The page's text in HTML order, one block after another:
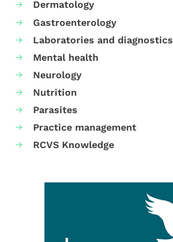
Dermatology
Gastroenterology
Laboratories and diagnostics
Mental health
Neurology
Nutrition
Parasites
Practice management
RCVS Knowledge